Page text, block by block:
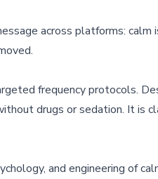
across platforms: calm
frequency protocols.
drugs or sedation. It is
and engineering of